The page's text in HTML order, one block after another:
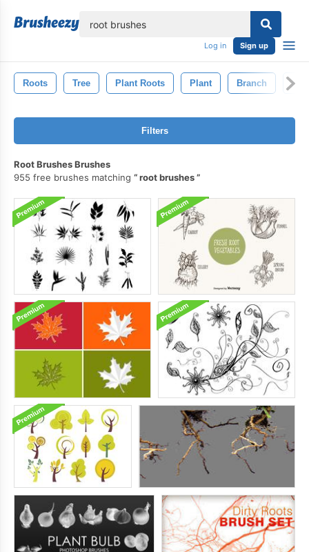
Log in Sign up
Roots Tree Plant Roots Plant Branch Leaf
Filters
Root Brushes Brushes
955 free brushes matching
root brushes